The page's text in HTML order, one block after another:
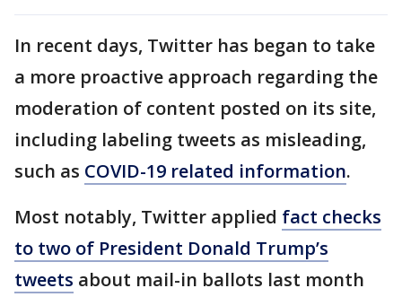
In recent days, Twitter has began to take
a more proactive approach regarding the
moderation of content posted on its site,
including labeling tweets as misleading,
such as COVID-19 related information.
Most notably, Twitter applied fact checks
to two of President Donald Trump’s
tweets about mail-in ballots last month